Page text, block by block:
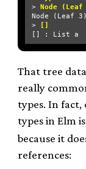
> Node
Node (Leaf
>
[]
That tree
really
types. In fact,
types in Elm
because it
references: